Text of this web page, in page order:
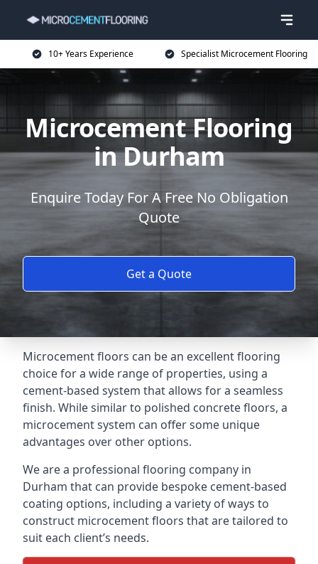
10+ Years Experience Specialist Microcement Flooring
Microcement Flooring
in Durham
Enquire Today For A Free No Obligation
Quote
Get a Quote
Microcement floors can be an excellent flooring
choice for a wide range of properties, using a
cement-based system that allows for a seamless
finish. While similar to polished concrete floors, a
microcement system can offer some unique
advantages over other options.
We are a professional flooring company in
Durham that can provide bespoke cement-based
coating options, including a variety of ways to
construct microcement floors that are tailored to
suit each client’s needs.